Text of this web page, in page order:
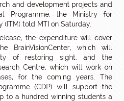
and development projects and
Programme, the Ministry for
(ITM) told MTI on Saturday.
the expenditure will cover
BrainVisionCenter, which will
of restoring sight, and the
Centre, which will work on
for the coming years. The
(CDP) will support the
to a hundred winning students a